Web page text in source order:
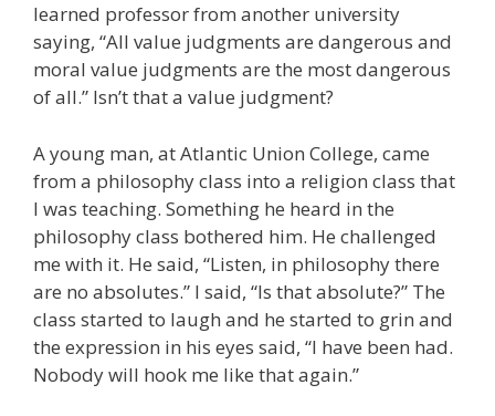
learned professor from another university
saying, “All value judgments are dangerous and
moral value judgments are the most dangerous
of all.” Isn’t that a value judgment?
A young man, at Atlantic Union College, came
from a philosophy class into a religion class that
I was teaching. Something he heard in the
philosophy class bothered him. He challenged
me with it. He said, “Listen, in philosophy there
are no absolutes.” I said, “Is that absolute?” The
class started to laugh and he started to grin and
the expression in his eyes said, “I have been had.
Nobody will hook me like that again.”